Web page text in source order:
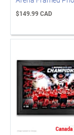
$149.99 CAD